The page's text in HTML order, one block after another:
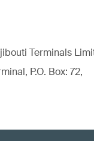
Terminals
P.O. Box: 72,